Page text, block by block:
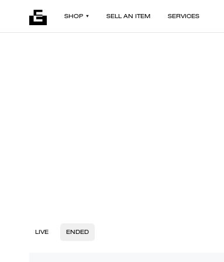
SHOP SELL AN ITEM SERVICES
LIVE ENDED